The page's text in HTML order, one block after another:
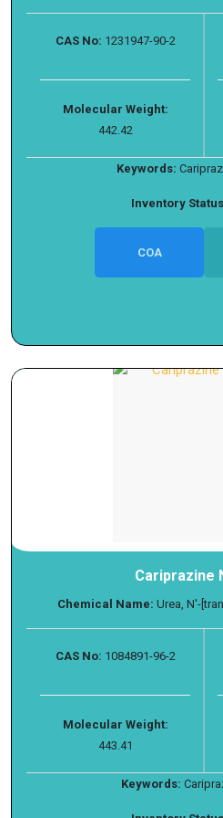
CAS No: 1231947-90-2
Molecular Weight:
442.42
Keywords:
Inventory
COA
Cariprazine
Chemical Name: Urea, N′-
CAS No: 1084891-96-2
Molecular Weight:
443.41
Keywords: